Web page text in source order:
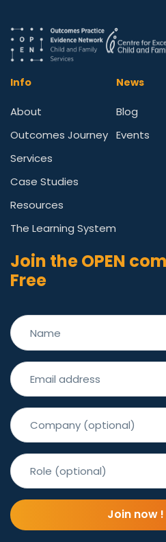
Info
About
Outcomes Journey
Services
Case Studies
Resources
The Learning System
News
Blog
Events
Join the OPEN
Free
Join now !